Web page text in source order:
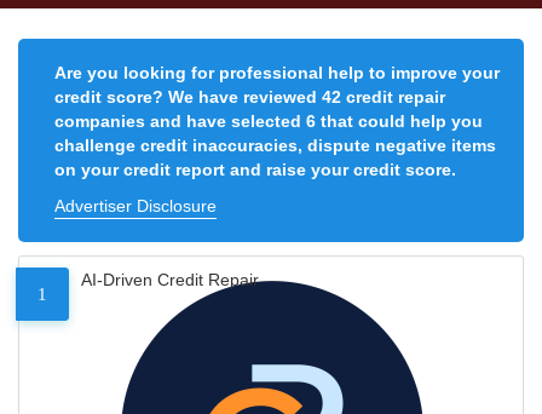
Are you looking for professional help to improve your
credit score? We have reviewed 42 credit repair
companies and have selected 6 that could help you
challenge credit inaccuracies, dispute negative items
on your credit report and raise your credit score.
Advertiser Disclosure
1
AI-Driven Credit Repair